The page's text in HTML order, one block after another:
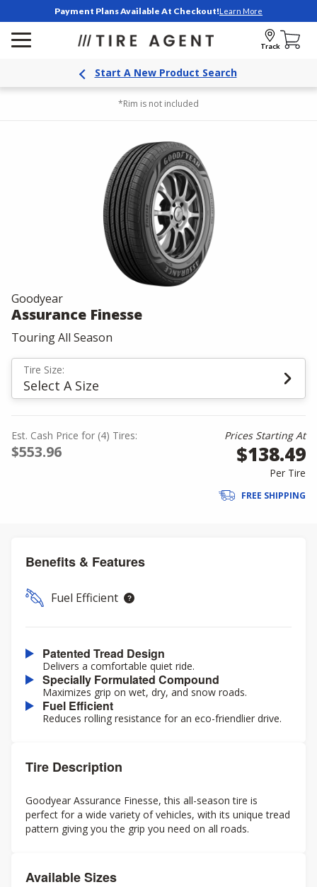
Payment Plans Available At Checkout!Learn More
Track
Start A New Product Search
*Rim is not included
Goodyear
Assurance Finesse
Touring All Season
Tire Size:
Select A Size
Est. Cash Price for (4) Tires:
$553.96
Prices Starting At
$138.49
Per Tire
FREE SHIPPING
Benefits & Features
Fuel Efficient
Patented Tread Design
Delivers a comfortable quiet ride.
Specially Formulated Compound
Maximizes grip on wet, dry, and snow roads.
Fuel Efficient
Reduces rolling resistance for an eco-friendlier drive.
Tire Description
Goodyear Assurance Finesse, this all-season tire is
perfect for a wide variety of vehicles, with its unique tread
pattern giving you the grip you need on all roads.
Available Sizes